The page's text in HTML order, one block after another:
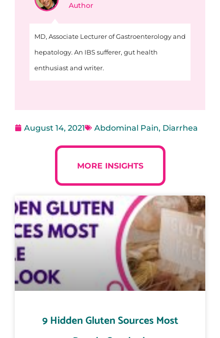
MD, Associate Lecturer of Gastroenterology and
hepatology. An IBS sufferer, gut health
enthusiast and writer.
Author
August 14, 2021 Abdominal Pain, Diarrhea
MORE INSIGHTS
9 Hidden Gluten Sources Most